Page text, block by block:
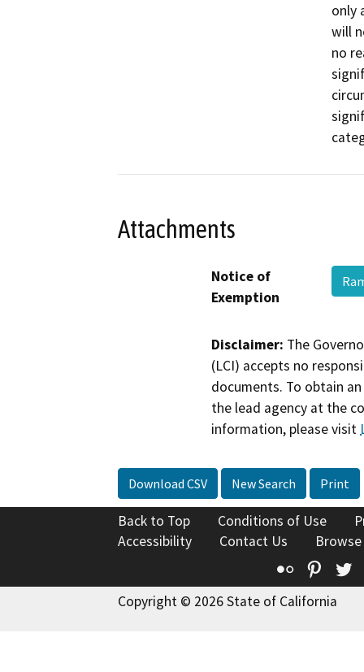
only
will
no
Attachments
Notice of
Exemption
Disclaimer: The
(LCI) accepts no
documents. To obtain
the lead agency at the
information, please visit
Download CSV New Search Print
Back to Top Conditions of Use
Accessibility
Contact Us
Flickr
Copyright © 2026 State of California